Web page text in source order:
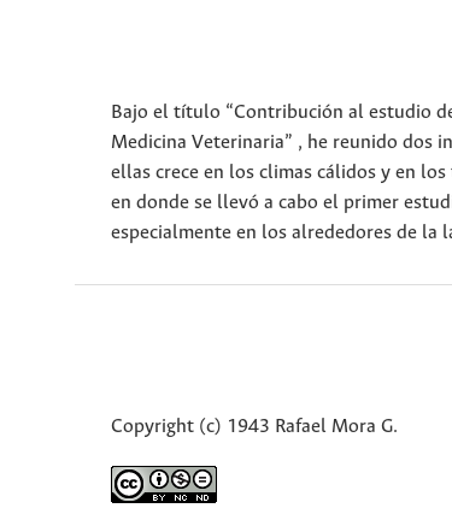
Bajo el título “Contribución al estudio
Medicina Veterinaria” , he reunido dos
ellas crece en los climas cálidos y en
en donde se llevó a cabo el primer
especialmente en los alrededores de la
Copyright (c) 1943 Rafael Mora G.